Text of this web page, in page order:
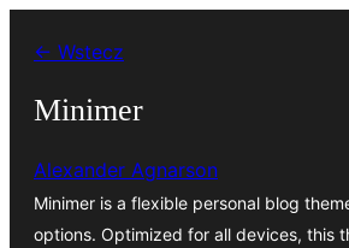
treści
← Wstecz
Minimer
Alexander Agnarson
Minimer is a flexible personal blog
options. Optimized for all devices, this